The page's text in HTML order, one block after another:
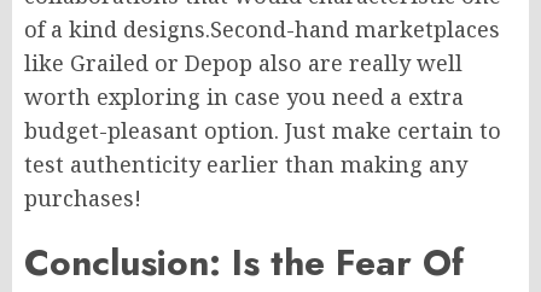
of a kind designs.Second-hand marketplaces
like Grailed or Depop also are really well
worth exploring in case you need a extra
budget-pleasant option. Just make certain to
test authenticity earlier than making any
purchases!
Conclusion: Is the Fear Of